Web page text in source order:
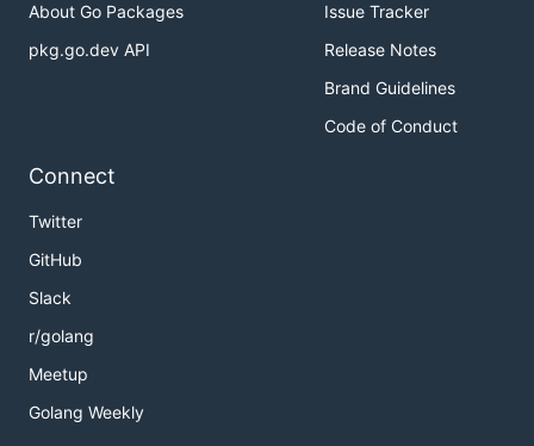
About Go Packages
pkg.go.dev API
Issue Tracker
Release Notes
Brand Guidelines
Code of Conduct
Connect
Twitter
GitHub
Slack
r/golang
Meetup
Golang Weekly